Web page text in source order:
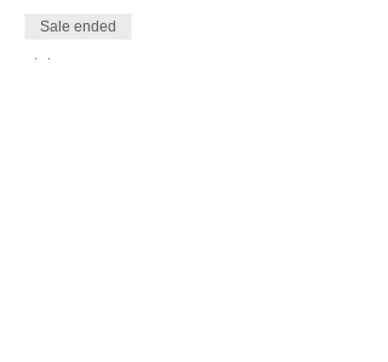
Sale ended
Ticket type